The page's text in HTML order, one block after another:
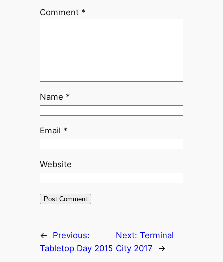
Comment *
Name *
Email *
Website
←
Previous:
Tabletop Day 2015
Next:Terminal
City 2017
→